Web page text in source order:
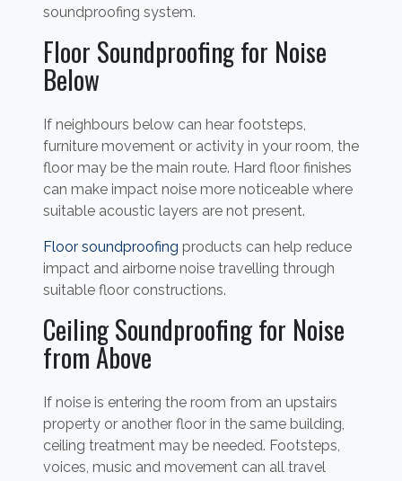
soundproofing system.
Floor Soundproofing for Noise
Below
If neighbours below can hear footsteps,
furniture movement or activity in your room, the
floor may be the main route. Hard floor finishes
can make impact noise more noticeable where
suitable acoustic layers are not present.
Floor soundproofing products can help reduce
impact and airborne noise travelling through
suitable floor constructions.
Ceiling Soundproofing for Noise
from Above
If noise is entering the room from an upstairs
property or another floor in the same building,
ceiling treatment may be needed. Footsteps,
voices, music and movement can all travel